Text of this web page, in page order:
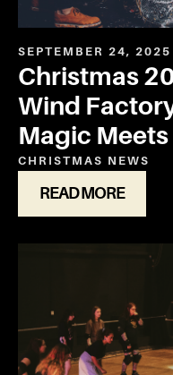
SEPTEMBER 24, 2025
Christmas
Wind
Magic
CHRISTMAS NEWS
READ MORE